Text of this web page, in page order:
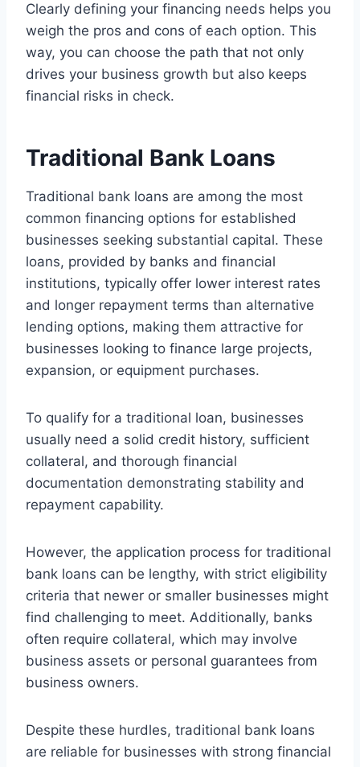
Clearly defining your financing needs helps you
weigh the pros and cons of each option. This
way, you can choose the path that not only
drives your business growth but also keeps
financial risks in check.
Traditional Bank Loans
Traditional bank loans are among the most
common financing options for established
businesses seeking substantial capital. These
loans, provided by banks and financial
institutions, typically offer lower interest rates
and longer repayment terms than alternative
lending options, making them attractive for
businesses looking to finance large projects,
expansion, or equipment purchases.
To qualify for a traditional loan, businesses
usually need a solid credit history, sufficient
collateral, and thorough financial
documentation demonstrating stability and
repayment capability.
However, the application process for traditional
bank loans can be lengthy, with strict eligibility
criteria that newer or smaller businesses might
find challenging to meet. Additionally, banks
often require collateral, which may involve
business assets or personal guarantees from
business owners.
Despite these hurdles, traditional bank loans
are reliable for businesses with strong financial